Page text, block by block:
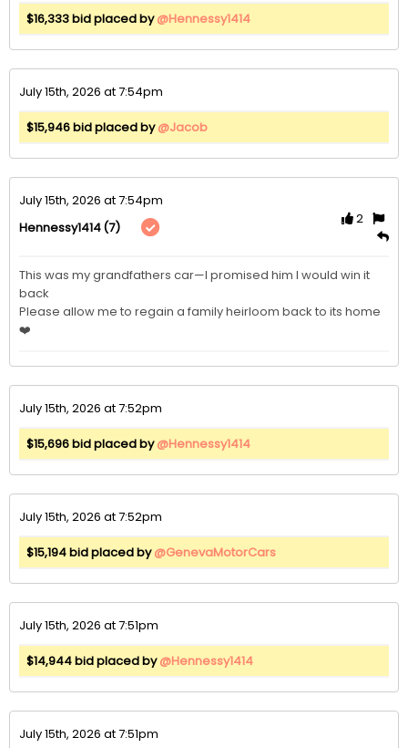
$16,333 bid placed by@Hennessy1414
July 15th, 2026 at 7:54pm
$15,946 bid placed by@Jacob
July 15th, 2026 at 7:54pm
Hennessy1414(7)
2
This was my grandfathers car—I promised him I would win it
back
Please allow me to regain a family heirloom back to its home
❤️
July 15th, 2026 at 7:52pm
$15,696 bid placed by@Hennessy1414
July 15th, 2026 at 7:52pm
$15,194 bid placed by@GenevaMotorCars
July 15th, 2026 at 7:51pm
$14,944 bid placed by@Hennessy1414
July 15th, 2026 at 7:51pm